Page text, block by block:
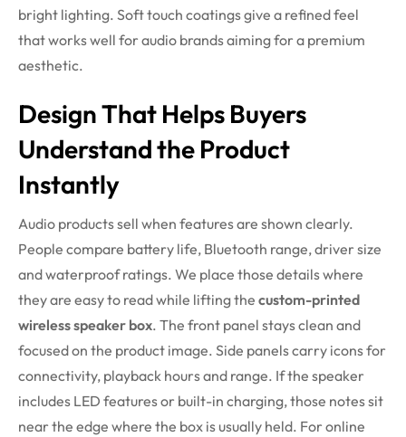
bright lighting. Soft touch coatings give a refined feel
that works well for audio brands aiming for a premium
aesthetic.
Design That Helps Buyers
Understand the Product
Instantly
Audio products sell when features are shown clearly.
People compare battery life, Bluetooth range, driver size
and waterproof ratings. We place those details where
they are easy to read while lifting the custom-printed
wireless speaker box. The front panel stays clean and
focused on the product image. Side panels carry icons for
connectivity, playback hours and range. If the speaker
includes LED features or built-in charging, those notes sit
near the edge where the box is usually held. For online